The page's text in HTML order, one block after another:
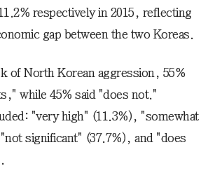
respectively in 2015, reflecting
gap between the two Koreas.
of North Korean aggression, 55%
while 45% said "does not."
"very high" (11.3%), "somewhat
significant" (37.7%), and "does